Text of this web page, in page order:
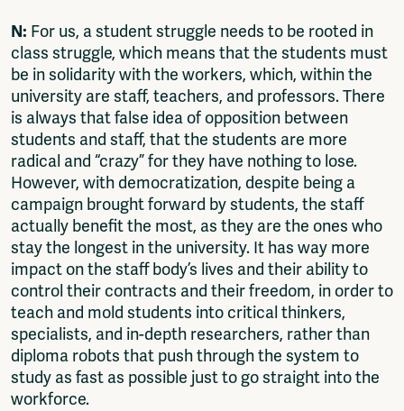
N: For us, a student struggle needs to be rooted in
class struggle, which means that the students must
be in solidarity with the workers, which, within the
university are staff, teachers, and professors. There
is always that false idea of opposition between
students and staff, that the students are more
radical and “crazy” for they have nothing to lose.
However, with democratization, despite being a
campaign brought forward by students, the staff
actually benefit the most, as they are the ones who
stay the longest in the university. It has way more
impact on the staff body’s lives and their ability to
control their contracts and their freedom, in order to
teach and mold students into critical thinkers,
specialists, and in-depth researchers, rather than
diploma robots that push through the system to
study as fast as possible just to go straight into the
workforce.